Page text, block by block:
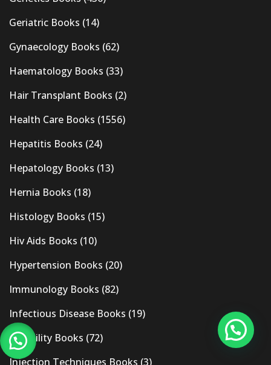
Geriatric Books (14)
Gynaecology Books (62)
Haematology Books (33)
Hair Transplant Books (2)
Health Care Books (1556)
Hepatitis Books (24)
Hepatology Books (13)
Hernia Books (18)
Histology Books (15)
Hiv Aids Books (10)
Hypertension Books (20)
Immunology Books (82)
Infectious Disease Books (19)
Infertility Books (72)
Injection Techniques Books (3)